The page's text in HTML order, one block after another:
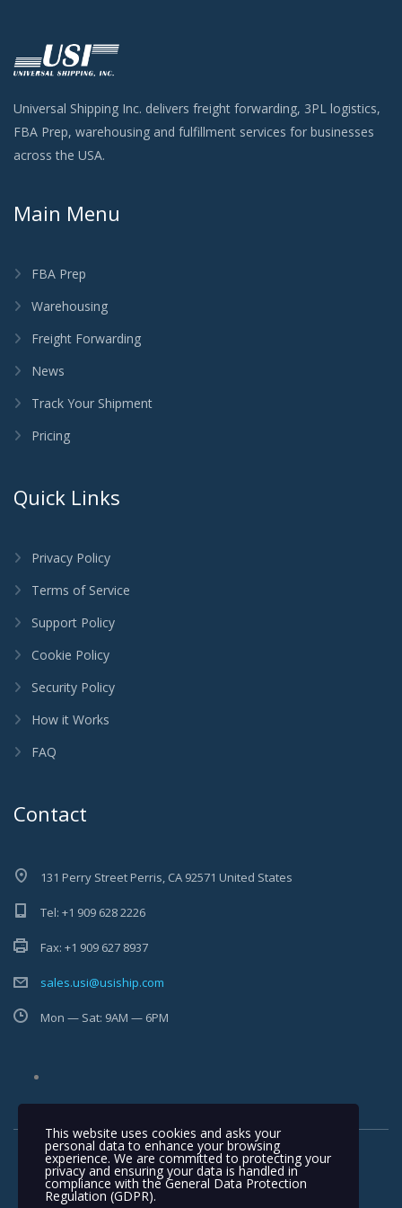
Universal Shipping Inc. delivers freight forwarding, 3PL logistics,
FBA Prep, warehousing and fulfillment services for businesses
across the USA.
Main Menu
FBA Prep
Warehousing
Freight Forwarding
News
Track Your Shipment
Pricing
Quick Links
Privacy Policy
Terms of Service
Support Policy
Cookie Policy
Security Policy
How it Works
FAQ
Contact
131 Perry Street Perris, CA 92571 United States
Tel: +1 909 628 2226
Fax: +1 909 627 8937
sales.usi@usiship.com
Mon — Sat: 9AM — 6PM
This website uses cookies and asks your
personal data to enhance your browsing
experience. We are committed to protecting your
privacy and ensuring your data is handled in
compliance with theGeneral Data Protection
Regulation (GDPR).